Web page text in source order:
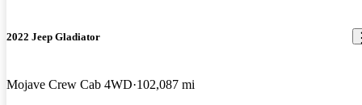
2022 Jeep Gladiator
Mojave Crew Cab 4WD 102,087 mi